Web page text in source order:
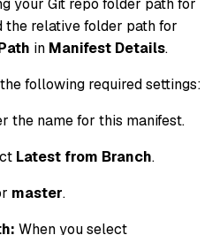
your Git repo folder path for
the relative folder path for
in Manifest Details.
following required settings:
the name for this manifest.
Latest from Branch.
master.
When you select